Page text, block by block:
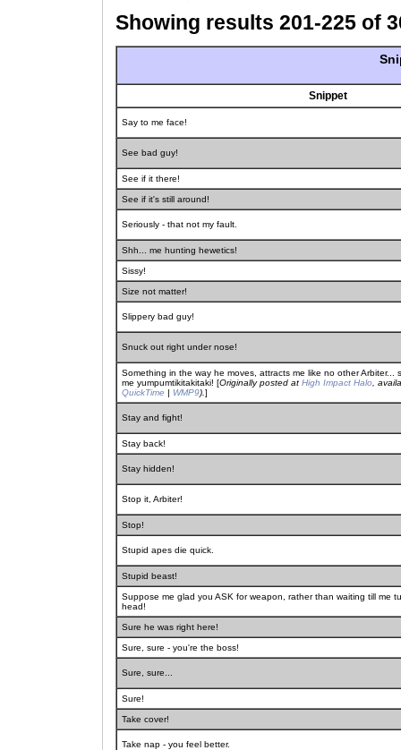
Showing results 201-225 of
Snippet
Say to me face!
See bad guy!
See if it there!
See if it's still around!
Seriously - that not my fault.
Shh... me hunting hewetics!
Sissy!
Size not matter!
Slippery bad guy!
Snuck out right under nose!
Something in the way he moves, attracts me like no other Arbiter...
me yumpumtikitakitaki! [Originally posted at High Impact Halo ,
QuickTime | WMP9). ]
Stay and fight!
Stay back!
Stay hidden!
Stop it, Arbiter!
Stop!
Stupid apes die quick.
Stupid beast!
Suppose me glad you ASK for weapon, rather than waiting till me
head!
Sure he was right here!
Sure, sure - you're the boss!
Sure, sure...
Sure!
Take cover!
Take nap - you feel better.